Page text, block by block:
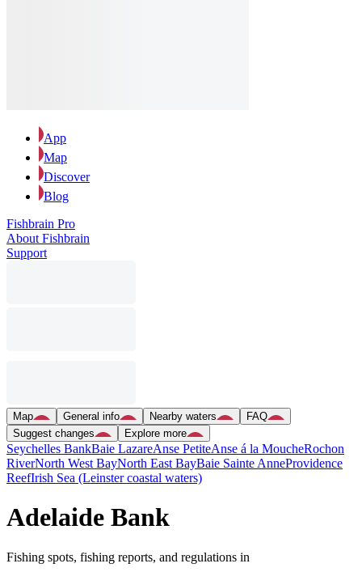
App
Map
Discover
Blog
Fishbrain Pro
About Fishbrain
Support
Map General info Nearby waters
FAQ
Suggest changes
Explore more
Seychelles BankBaie LazareAnse PetiteAnse á la MoucheRochon
RiverNorth West BayNorth East BayBaie Sainte AnneProvidence
ReefIrish Sea (Leinster coastal waters)
Adelaide Bank
Fishing spots, fishing reports, and regulations in